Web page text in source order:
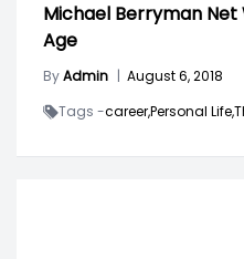
Michael Berryman Net
Age
ByAdmin
August 6, 2018
Tags -career,Personal Life,